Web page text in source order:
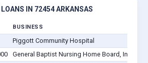
IN 72454 ARKANSAS
BUSINESS
Piggott Community Hospital
General Baptist Nursing Home Board, Inc.